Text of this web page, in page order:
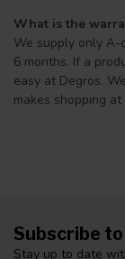
What is the
We supply only
6 months. If a
easy at Degros.
makes shopping
Subscribe
Stay up to date